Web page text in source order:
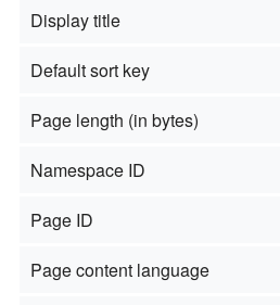
Display title
Default sort key
Page length (in bytes)
Namespace ID
Page ID
Page content language